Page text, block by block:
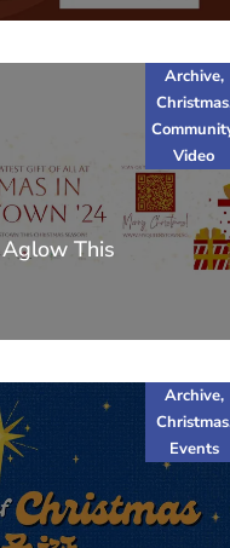
Archive,
Christmas
Video
This
Archive,
Christmas
Events